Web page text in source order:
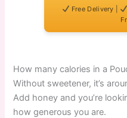
Free Delivery |
How many calories in a
Without sweetener, it’s
Add honey and you’re
how generous you are.